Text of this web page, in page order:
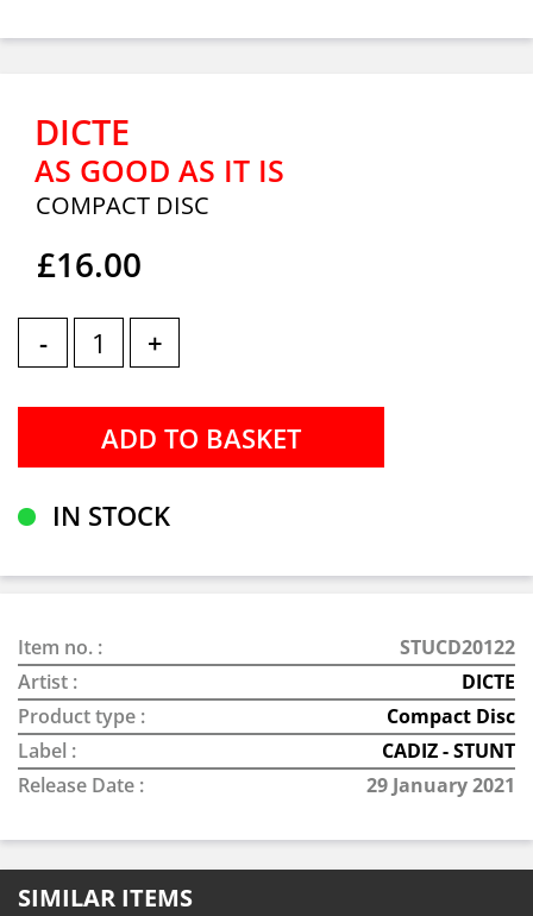
DICTE
AS GOOD AS IT IS
COMPACT DISC
£16.00
- +
IN STOCK
Item no. :
STUCD20122
Artist :
DICTE
Product type :
Compact Disc
Label :
CADIZ - STUNT
Release Date :
29 January 2021
SIMILAR ITEMS